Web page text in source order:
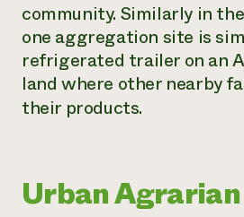
community. Similarly in
one aggregation site is
refrigerated trailer on an
land where other nearby
their products.
Urban Agrarian